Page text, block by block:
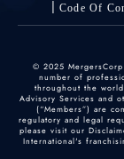
Code Of
© 2025
number of
throughout the
Advisory Services and
(“Members”) are
regulatory and legal
please visit our
International's